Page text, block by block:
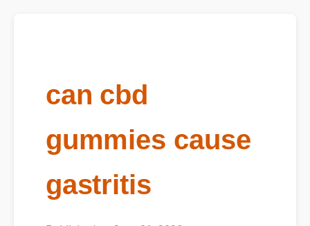
can cbd
gummies cause
gastritis